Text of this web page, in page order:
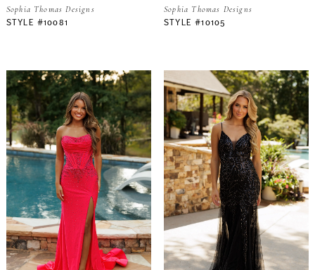
Sophia Thomas Designs
STYLE #10081
Sophia Thomas Designs
STYLE #10105